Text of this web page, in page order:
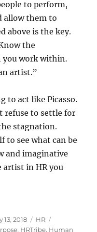
to perform,
allow them to
above is the key.
the
work within.
artist.”
to act like Picasso.
refuse to settle for
stagnation.
to see what can be
and imaginative
artist in HR you
13, 2018 Categories
HR
, HRTribe, Human